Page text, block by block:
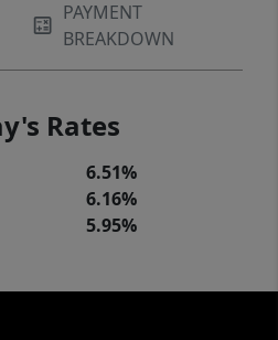
PAYMENT
BREAKDOWN
Rates
6.51%
6.16%
5.95%